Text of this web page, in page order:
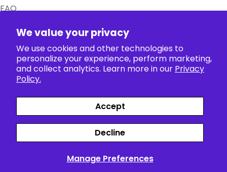
We value your privacy
We use cookies and other technologies to
personalize your experience, perform marketing,
and collect analytics. Learn more in our Privacy
Policy.
Manage Preferences
Accept
Decline
FAQ
Policy
Collection
Payment
methods
FacebookX (Twitter)Instagram
TikTokPinterest
The Anime World.Powered by Shopify